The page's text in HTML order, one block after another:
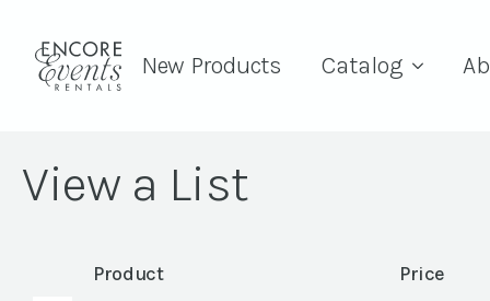
New Products Catalog
View a List
Product
Price